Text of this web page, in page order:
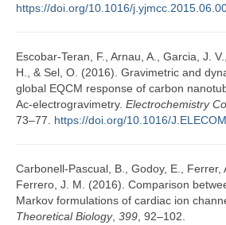
https://doi.org/10.1016/
Escobar-Teran, F., Arnau, A., Garcia, J.
H., & Sel, O. (2016). Gravimetric and
global EQCM response of carbon
Ac-electrogravimetry. Electrochemistry
73–77. https://doi.org/10.1016/
Carbonell-Pascual, B., Godoy, E., Ferrer,
Ferrero, J. M. (2016). Comparison
Markov formulations of cardiac ion
Theoretical Biology, 399, 92–102.